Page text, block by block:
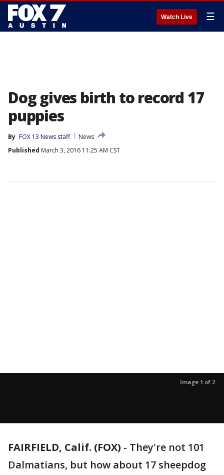
Watch Live ☰
Dog gives birth to record 17
puppies
By FOX 13 News staff
News
Published March 3, 2016 11:25 AM CST
Image 1 of 2
FAIRFIELD, Calif. (FOX) - They're not 101
Dalmatians, but how about 17 sheepdog